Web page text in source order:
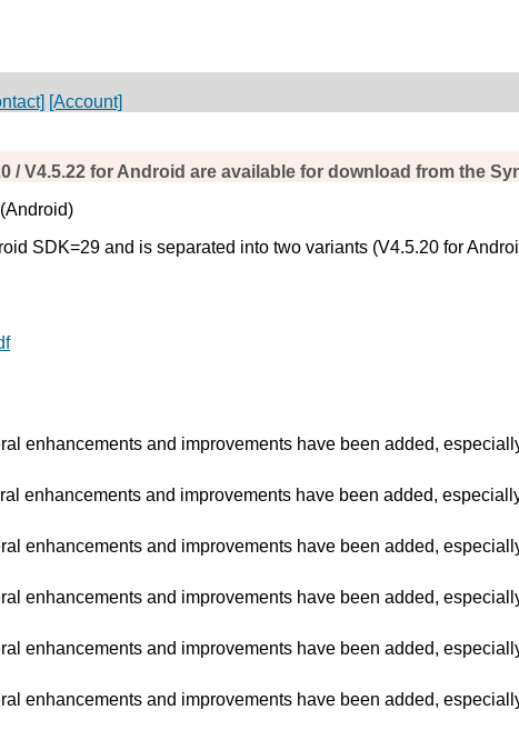
[Account]
/ V4.5.22 for Android are available for download from the
SDK=29 and is separated into two variants (V4.5.20 for
enhancements and improvements have been added,
enhancements and improvements have been added,
enhancements and improvements have been added,
enhancements and improvements have been added,
enhancements and improvements have been added,
enhancements and improvements have been added,